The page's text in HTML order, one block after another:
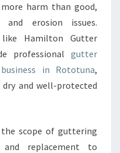
harm than good,
erosion issues.
Hamilton Gutter
professional gutter
in Rototuna,
and well-protected
scope of guttering
and replacement to